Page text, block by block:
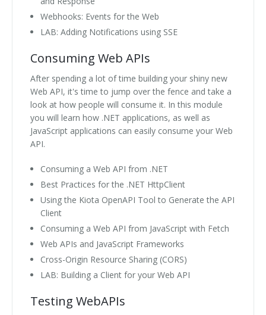
Webhooks: Events for the Web
LAB: Adding Notifications using SSE
Consuming Web APIs
After spending a lot of time building your shiny new
Web API, it's time to jump over the fence and take a
look at how people will consume it. In this module
you will learn how .NET applications, as well as
JavaScript applications can easily consume your Web
API.
Consuming a Web API from .NET
Best Practices for the .NET HttpClient
Using the Kiota OpenAPI Tool to Generate the API
Client
Consuming a Web API from JavaScript with Fetch
Web APIs and JavaScript Frameworks
Cross-Origin Resource Sharing (CORS)
LAB: Building a Client for your Web API
Testing WebAPIs